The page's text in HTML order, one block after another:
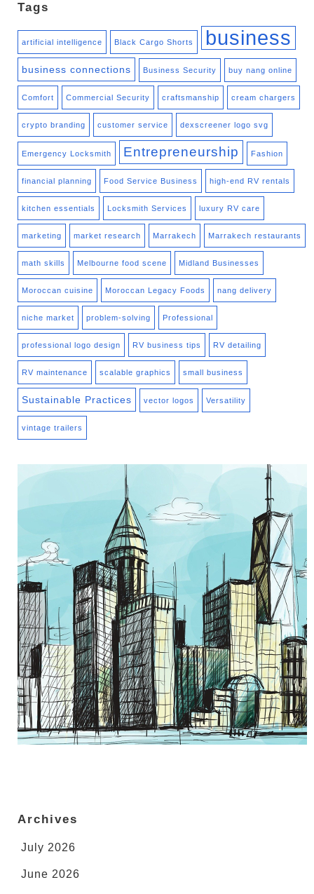
Tags
artificial intelligence Black Cargo Shorts business
business connections Business Security buy nang online
Comfort Commercial Security craftsmanship cream chargers
crypto branding customer service dexscreener logo svg
Emergency Locksmith Entrepreneurship Fashion
financial planning Food Service Business high-end RV rentals
kitchen essentials Locksmith Services luxury RV care
marketing market research Marrakech Marrakech restaurants
math skills Melbourne food scene Midland Businesses
Moroccan cuisine Moroccan Legacy Foods nang delivery
niche market problem-solving Professional
professional logo design RV business tips RV detailing
RV maintenance scalable graphics small business
Sustainable Practices vector logos Versatility
vintage trailers
Archives
July 2026
June 2026